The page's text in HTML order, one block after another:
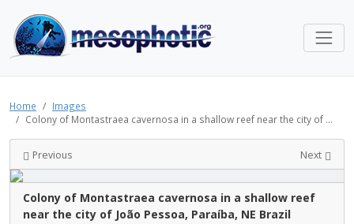
Home
Images
Colony of Montastraea cavernosa in a shallow reef near the city of ...
Previous Next
Colony of Montastraea cavernosa in a shallow reef
near the city of João Pessoa, Paraíba, NE Brazil